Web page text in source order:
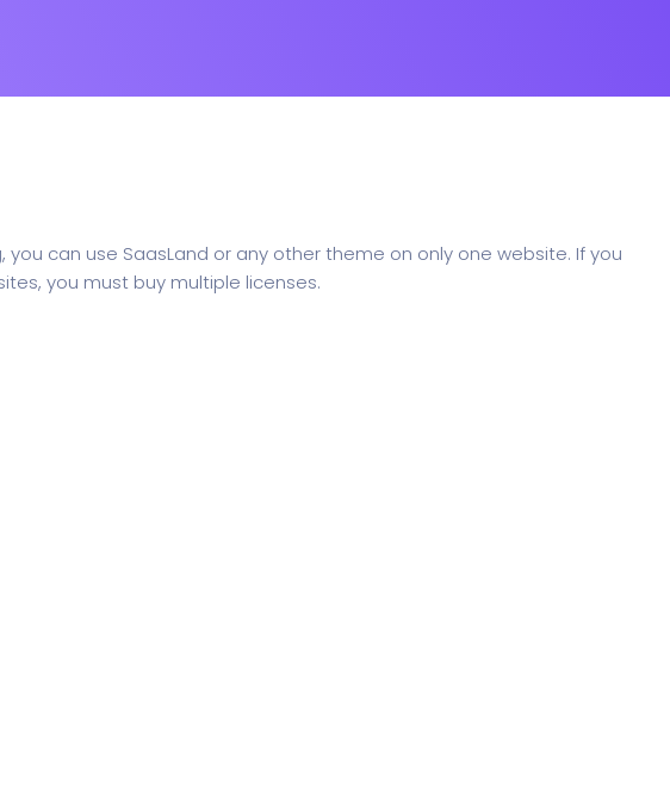
you can use SaasLand or any other theme on only one website. If you
you must buy multiple licenses.